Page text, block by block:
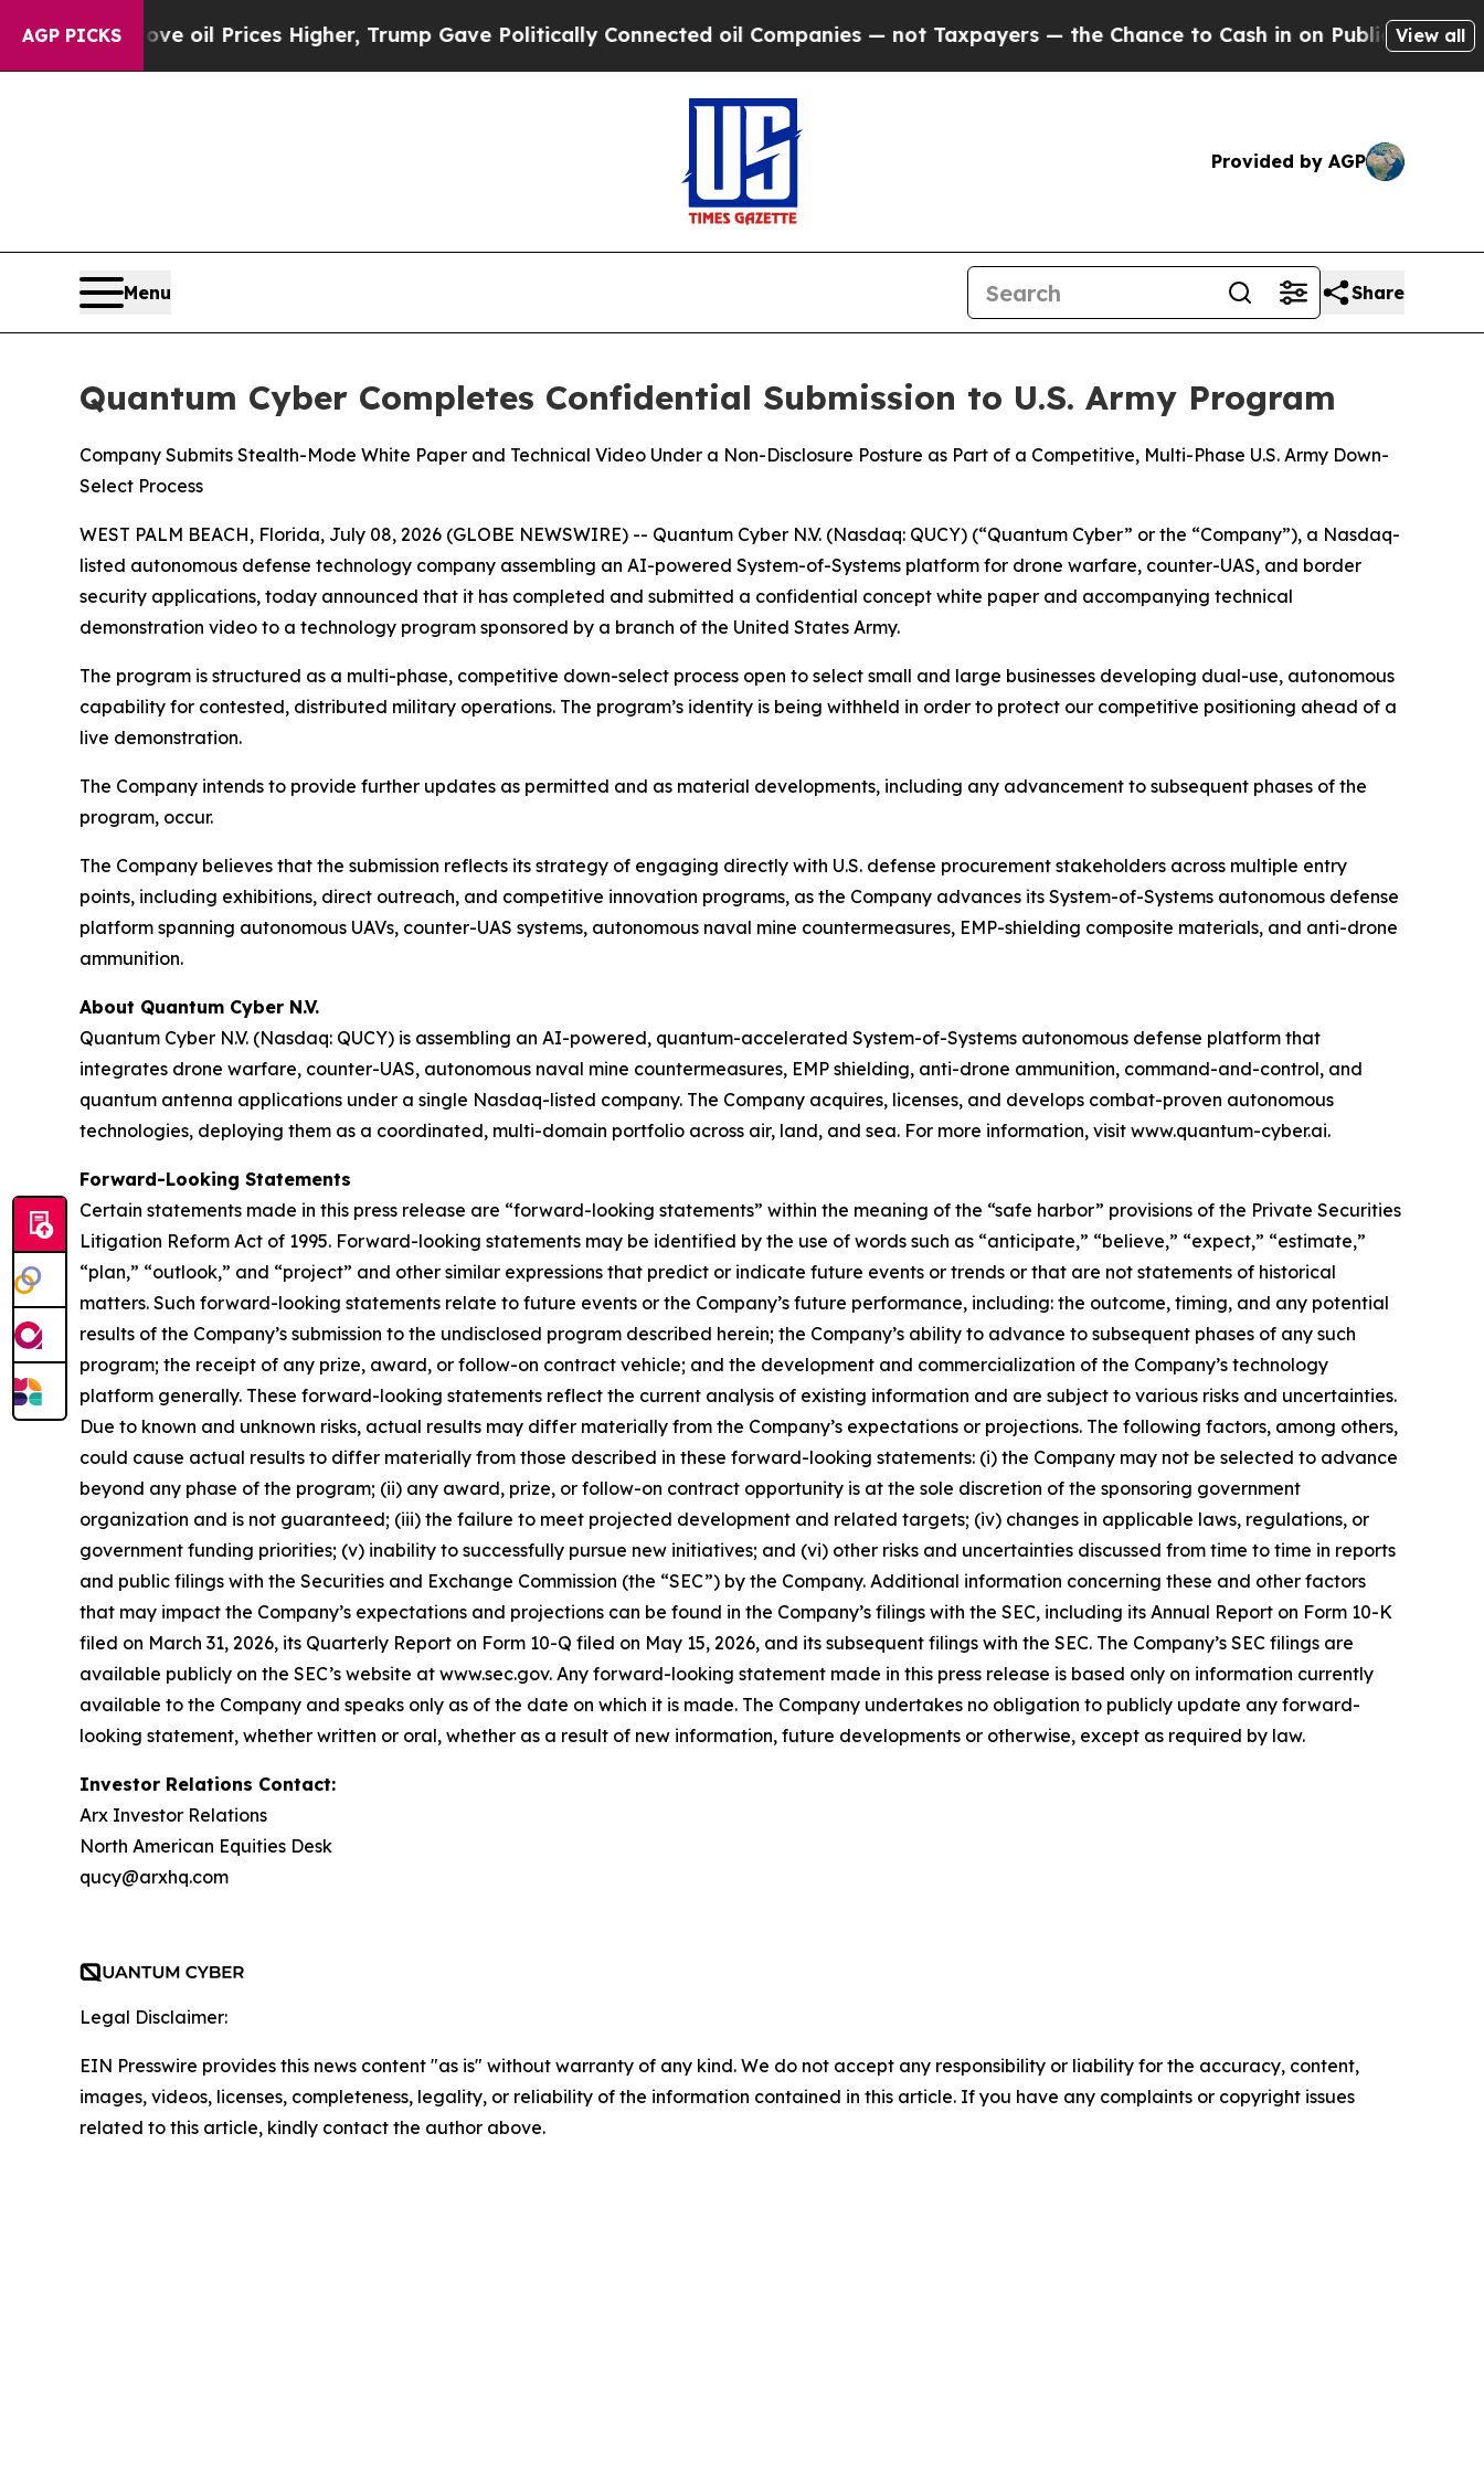
AGP PICKS
Drove oil Prices Higher, Trump Gave Politically Connected oil Companies — not Taxpayers — the Chance to Cash in on Publicly Owned oilView all
Provided by AGP
Menu Share
Quantum Cyber Completes Confidential Submission to U.S. Army Program
Company Submits Stealth-Mode White Paper and Technical Video Under a Non-Disclosure Posture as Part of a Competitive, Multi-Phase U.S. Army Down-
Select Process
WEST PALM BEACH, Florida, July 08, 2026 (GLOBE NEWSWIRE) -- Quantum Cyber N.V. (Nasdaq: QUCY) (“Quantum Cyber” or the “Company”), a Nasdaq-
listed autonomous defense technology company assembling an AI-powered System-of-Systems platform for drone warfare, counter-UAS, and border
security applications, today announced that it has completed and submitted a confidential concept white paper and accompanying technical
demonstration video to a technology program sponsored by a branch of the United States Army.
The program is structured as a multi-phase, competitive down-select process open to select small and large businesses developing dual-use, autonomous
capability for contested, distributed military operations. The program’s identity is being withheld in order to protect our competitive positioning ahead of a
live demonstration.
The Company intends to provide further updates as permitted and as material developments, including any advancement to subsequent phases of the
program, occur.
The Company believes that the submission reflects its strategy of engaging directly with U.S. defense procurement stakeholders across multiple entry
points, including exhibitions, direct outreach, and competitive innovation programs, as the Company advances its System-of-Systems autonomous defense
platform spanning autonomous UAVs, counter-UAS systems, autonomous naval mine countermeasures, EMP-shielding composite materials, and anti-drone
ammunition.
About Quantum Cyber N.V.
Quantum Cyber N.V. (Nasdaq: QUCY) is assembling an AI-powered, quantum-accelerated System-of-Systems autonomous defense platform that
integrates drone warfare, counter-UAS, autonomous naval mine countermeasures, EMP shielding, anti-drone ammunition, command-and-control, and
quantum antenna applications under a single Nasdaq-listed company. The Company acquires, licenses, and develops combat-proven autonomous
technologies, deploying them as a coordinated, multi-domain portfolio across air, land, and sea. For more information, visit www.quantum-cyber.ai.
Forward-Looking Statements
Certain statements made in this press release are “forward-looking statements” within the meaning of the “safe harbor” provisions of the Private Securities
Litigation Reform Act of 1995. Forward-looking statements may be identified by the use of words such as “anticipate,” “believe,” “expect,” “estimate,”
“plan,” “outlook,” and “project” and other similar expressions that predict or indicate future events or trends or that are not statements of historical
matters. Such forward-looking statements relate to future events or the Company’s future performance, including: the outcome, timing, and any potential
results of the Company’s submission to the undisclosed program described herein; the Company’s ability to advance to subsequent phases of any such
program; the receipt of any prize, award, or follow-on contract vehicle; and the development and commercialization of the Company’s technology
platform generally. These forward-looking statements reflect the current analysis of existing information and are subject to various risks and uncertainties.
Due to known and unknown risks, actual results may differ materially from the Company’s expectations or projections. The following factors, among others,
could cause actual results to differ materially from those described in these forward-looking statements: (i) the Company may not be selected to advance
beyond any phase of the program; (ii) any award, prize, or follow-on contract opportunity is at the sole discretion of the sponsoring government
organization and is not guaranteed; (iii) the failure to meet projected development and related targets; (iv) changes in applicable laws, regulations, or
government funding priorities; (v) inability to successfully pursue new initiatives; and (vi) other risks and uncertainties discussed from time to time in reports
and public filings with the Securities and Exchange Commission (the “SEC”) by the Company. Additional information concerning these and other factors
that may impact the Company’s expectations and projections can be found in the Company’s filings with the SEC, including its Annual Report on Form 10-K
filed on March 31, 2026, its Quarterly Report on Form 10-Q filed on May 15, 2026, and its subsequent filings with the SEC. The Company’s SEC filings are
available publicly on the SEC’s website at www.sec.gov. Any forward-looking statement made in this press release is based only on information currently
available to the Company and speaks only as of the date on which it is made. The Company undertakes no obligation to publicly update any forward-
looking statement, whether written or oral, whether as a result of new information, future developments or otherwise, except as required by law.
Investor Relations Contact:
Arx Investor Relations
North American Equities Desk
qucy@arxhq.com
Legal Disclaimer:
EIN Presswire provides this news content "as is" without warranty of any kind. We do not accept any responsibility or liability for the accuracy, content,
images, videos, licenses, completeness, legality, or reliability of the information contained in this article. If you have any complaints or copyright issues
related to this article, kindly contact the author above.